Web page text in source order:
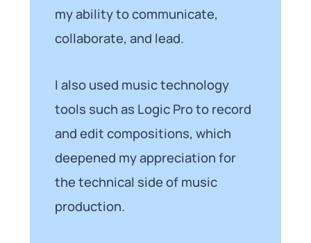
my ability to communicate,
collaborate, and lead.
I also used music technology
tools such as Logic Pro to record
and edit compositions, which
deepened my appreciation for
the technical side of music
production.